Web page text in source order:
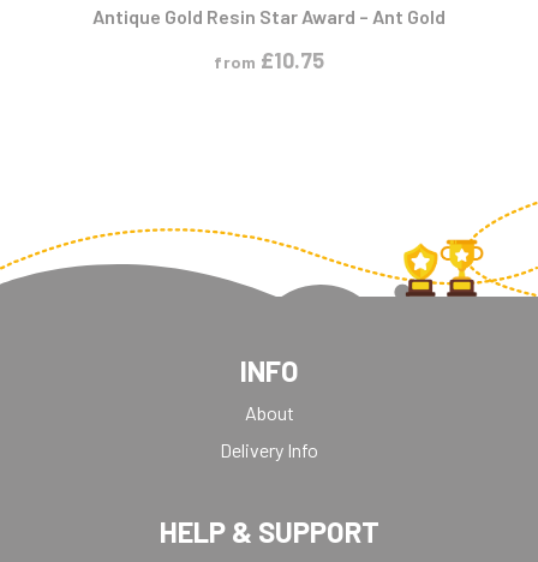
Antique Gold Resin Star Award – Ant Gold
from £10.75
INFO
About
Delivery Info
HELP & SUPPORT